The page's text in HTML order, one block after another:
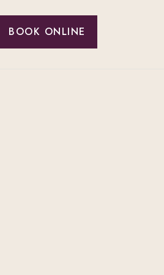
BOOK ONLINE